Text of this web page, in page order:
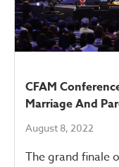
CFAM
Marriage And
August 8, 2022
The grand finale